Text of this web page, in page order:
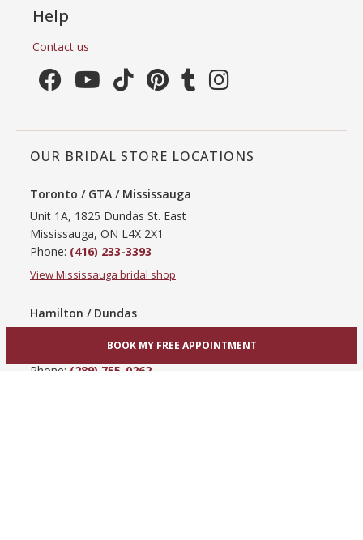
Help
Contact us
OUR BRIDAL STORE LOCATIONS
Toronto / GTA / Mississauga
Unit 1A, 1825 Dundas St. East
Mississauga, ON L4X 2X1
Phone: (416) 233-3393
View Mississauga bridal shop
Hamilton / Dundas
Hamilton, ON L9C 3A3
Phone: (289) 755-0262
BOOK MY FREE APPOINTMENT